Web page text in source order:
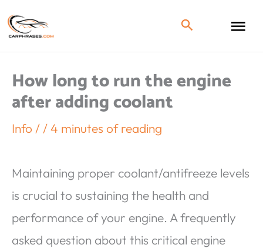
How long to run the engine
after adding coolant
Info / /4 minutes of reading
Maintaining proper coolant/antifreeze levels
is crucial to sustaining the health and
performance of your engine. A frequently
asked question about this critical engine